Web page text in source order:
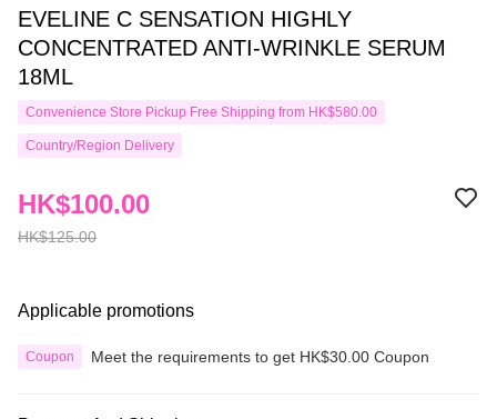
EVELINE C SENSATION HIGHLY
CONCENTRATED ANTI-WRINKLE SERUM
18ML
Convenience Store Pickup Free Shipping from HK$580.00
Country/Region Delivery
HK$125.00
HK$100.00
Applicable promotions
Coupon Meet the requirements to get HK$30.00 Coupon